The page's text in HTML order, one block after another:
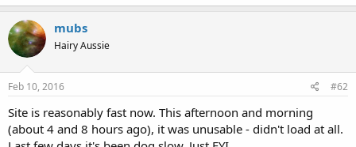
mubs
Hairy Aussie
Feb 10, 2016 #62
Site is reasonably fast now. This afternoon and morning
(about 4 and 8 hours ago), it was unusable - didn't load at all.